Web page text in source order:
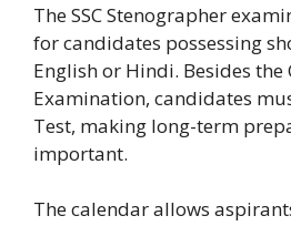
The SSC Stenographer
for candidates possessing
English or Hindi. Besides the
Examination, candidates
Test, making long-term
important.
The calendar allows